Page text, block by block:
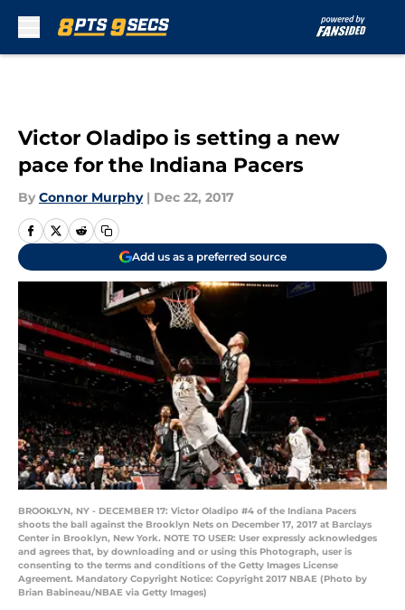
Victor Oladipo is setting a new
pace for the Indiana Pacers
By Connor Murphy | Dec 22, 2017
Add us as a preferred source
BROOKLYN, NY - DECEMBER 17: Victor Oladipo #4 of the Indiana Pacers
shoots the ball against the Brooklyn Nets on December 17, 2017 at Barclays
Center in Brooklyn, New York. NOTE TO USER: User expressly acknowledges
and agrees that, by downloading and or using this Photograph, user is
consenting to the terms and conditions of the Getty Images License
Agreement. Mandatory Copyright Notice: Copyright 2017 NBAE (Photo by
Brian Babineau/NBAE via Getty Images)